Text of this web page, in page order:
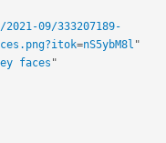
09/333207189-
=nS5ybM8l "
faces "